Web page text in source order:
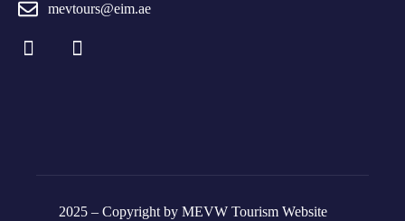
mevtours@eim.ae
2025 – Copyright by MEVW Tourism Website